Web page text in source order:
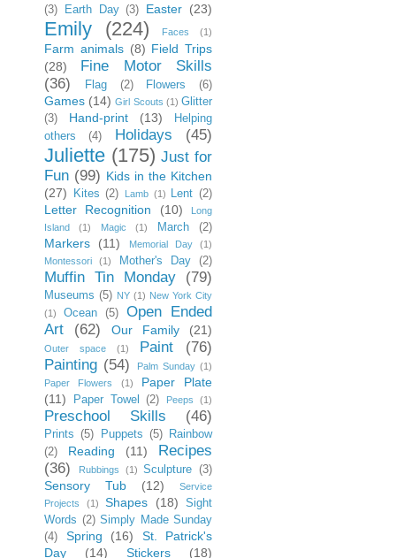
(3)
Earth Day (3) Easter (23)
Emily (224) Faces (1)
Farm animals (8) Field Trips
(28)
Fine Motor Skills
(36)
Flag (2) Flowers (6)
Games (14) Girl Scouts (1) Glitter
(3)
Hand-print (13)
Helping
others
(4) Holidays (45)
Juliette (175) Just for
Fun (99) Kids in the Kitchen
(27)
Kites (2) Lamb (1) Lent (2)
Letter Recognition (10)
Long
Island
(1) Magic (1) March (2)
Markers (11) Memorial Day
(1)
Montessori
(1) Mother's Day (2)
Muffin Tin Monday (79)
Museums (5) NY (1) New York City
(1)
Ocean (5)
Open Ended
Art
(62) Our Family (21)
Outer space (1) Paint
(76)
Painting (54) Palm Sunday (1)
Paper Flowers
(1)
Paper Plate
(11)
Paper Towel (2) Peeps (1)
Preschool Skills (46)
Prints (5) Puppets (5)
Rainbow
(2)
Reading (11)
Recipes
(36)
Rubbings (1) Sculpture (3)
Sensory Tub (12)
Service
Projects
(1) Shapes (18)
Sight
Words (2) Simply Made Sunday
(4)
Spring (16)
St. Patrick's
Day
(14) Stickers (18)